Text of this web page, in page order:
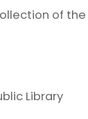
of
Library